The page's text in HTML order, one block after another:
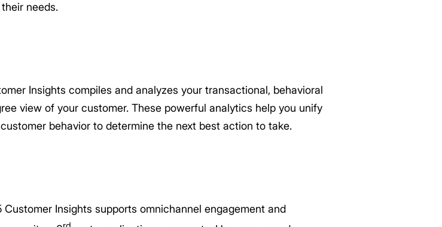
needs.
Insights compiles and analyzes your transactional, behavioral
view of your customer. These powerful analytics help you unify
behavior to determine the next best action to take.
Customer Insights supports omnichannel engagement and